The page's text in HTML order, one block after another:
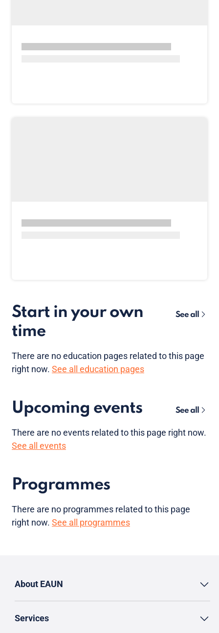
Start in your own
time
See all
There are noeducation pages related to this page
right now. See all education pages
Upcoming events See all
There are noevents related to this page right now.
See all events
Programmes
There are no programmes related to this page
right now. See all programmes
About EAUN
Services